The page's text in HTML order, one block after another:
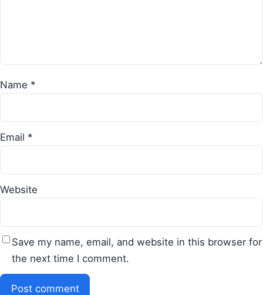
Name *
Email *
Website
Save my name, email, and website in this browser for
the next time I comment.